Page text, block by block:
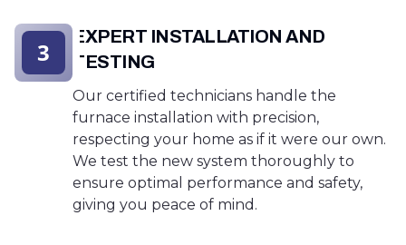
EXPERT INSTALLATION AND
TESTING
Our certified technicians handle the
furnace installation with precision,
respecting your home as if it were our own.
We test the new system thoroughly to
ensure optimal performance and safety,
giving you peace of mind.
3